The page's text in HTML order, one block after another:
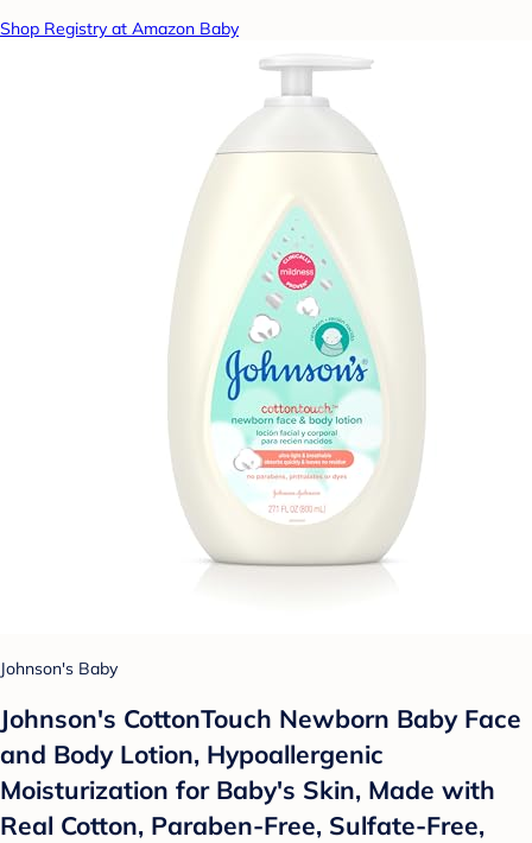
Shop Registry at Amazon Baby
Johnson's Baby
Johnson's CottonTouch Newborn Baby Face
and Body Lotion, Hypoallergenic
Moisturization for Baby's Skin, Made with
Real Cotton, Paraben-Free, Sulfate-Free,